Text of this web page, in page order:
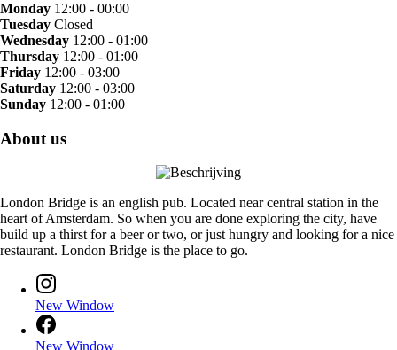
Monday 12:00 - 00:00
Tuesday Closed
Wednesday 12:00 - 01:00
Thursday 12:00 - 01:00
Friday 12:00 - 03:00
Saturday 12:00 - 03:00
Sunday 12:00 - 01:00
About us
London Bridge is an english pub. Located near central station in the
heart of Amsterdam. So when you are done exploring the city, have
build up a thirst for a beer or two, or just hungry and looking for a nice
restaurant. London Bridge is the place to go.
New Window
New Window